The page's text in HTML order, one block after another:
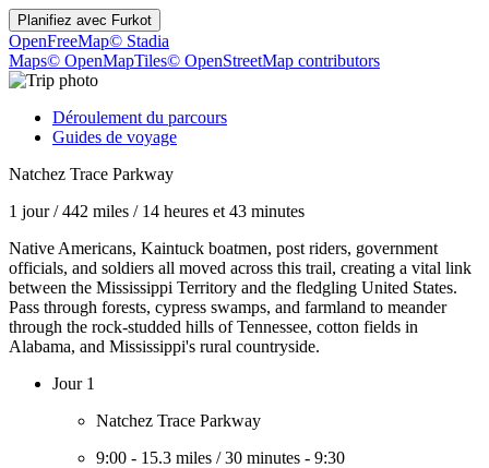
Planifiez avec Furkot
OpenFreeMap© Stadia
Maps© OpenMapTiles© OpenStreetMap contributors
Déroulement du parcours
Guides de voyage
Natchez Trace Parkway
1 jour/442 miles / 14 heures et 43 minutes
Native Americans, Kaintuck boatmen, post riders, government
officials, and soldiers all moved across this trail, creating a vital link
between the Mississippi Territory and the fledgling United States.
Pass through forests, cypress swamps, and farmland to meander
through the rock-studded hills of Tennessee, cotton fields in
Alabama, and Mississippi's rural countryside.
Jour 1
Natchez Trace Parkway
9:00 - 15.3 miles /30 minutes - 9:30